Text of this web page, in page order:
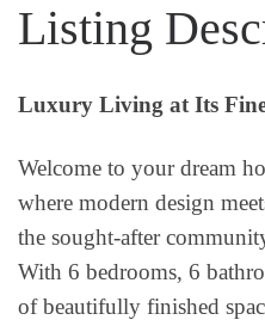
Listing
Luxury Living at Its
Welcome to your dream
where modern design
the sought-after
With 6 bedrooms, 6
of beautifully finished